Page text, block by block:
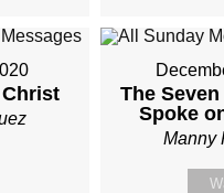
The
Spoke
Manny